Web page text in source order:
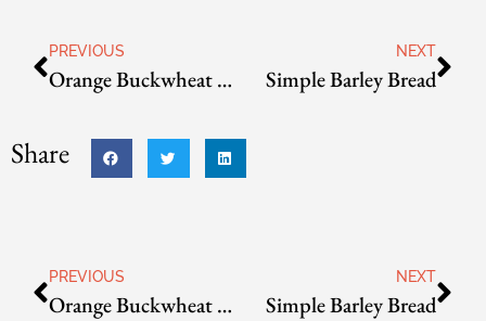
PREVIOUS
Orange Buckwheat Bread
NEXT
Simple Barley Bread
Share
PREVIOUS
Orange Buckwheat Bread
NEXT
Simple Barley Bread